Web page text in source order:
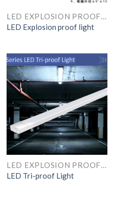
LED EXPLOSION PROOF LINEAR LIGHT
LED Explosion proof light
LED EXPLOSION PROOF LINEAR LIGHT
LED Tri-proof Light